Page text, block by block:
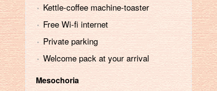
Kettle-coffee machine-toaster
Free Wi-fi internet
Private parking
Welcome pack at your arrival
Mesochoria